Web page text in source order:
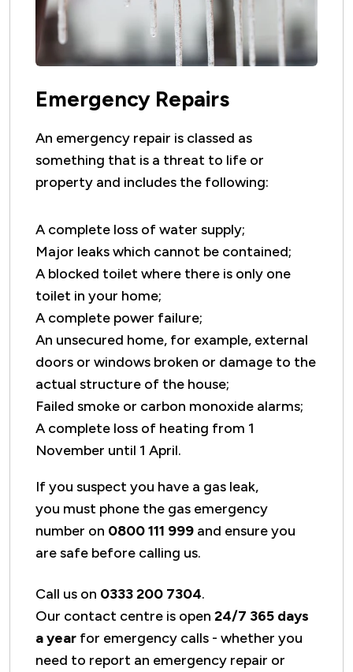
Emergency Repairs
An emergency repair is classed as
something that is a threat to life or
property and includes the following:
A complete loss of water supply;
Major leaks which cannot be contained;
A blocked toilet where there is only one
toilet in your home;
A complete power failure;
An unsecured home, for example, external
doors or windows broken or damage to the
actual structure of the house;
Failed smoke or carbon monoxide alarms;
A complete loss of heating from 1
November until 1 April.
If you suspect you have a gas leak,
you must phone the gas emergency
number on 0800 111 999 and ensure you
are safe before calling us.
Call us on 0333 200 7304.
Our contact centre is open 24/7 365 days
a year for emergency calls - whether you
need to report an emergency repair or